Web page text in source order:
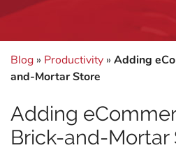
Blog » Productivity » Adding
and-Mortar Store
Adding
Brick-and-Mortar